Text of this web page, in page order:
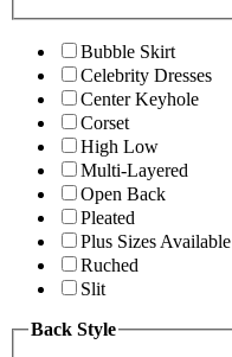
Bubble Skirt
Celebrity Dresses
Center Keyhole
Corset
High Low
Multi-Layered
Open Back
Pleated
Plus Sizes Available
Ruched
Slit
Back Style